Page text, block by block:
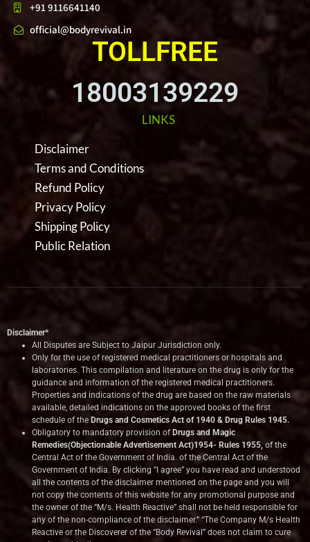
+91 9116641140
official@bodyrevival.in
TOLLFREE
18003139229
LINKS
Disclaimer
Terms and Conditions
Refund Policy
Privacy Policy
Shipping Policy
Public Relation
Disclaimer*
All Disputes are Subject to Jaipur Jurisdiction only.
Only for the use of registered medical practitioners or hospitals and
laboratories. This compilation and literature on the drug is only for the
guidance and information of the registered medical practitioners.
Properties and indications of the drug are based on the raw materials
available, detailed indications on the approved books of the first
schedule of the Drugs and Cosmetics Act of 1940 & Drug Rules 1945.
Obligatory to mandatory provision ofDrugs and Magic
Remedies(Objectionable Advertisement Act)1954- Rules 1955, of the
Central Act of the Government of India. of the Central Act of the
Government of India. By clicking “I agree” you have read and understood
all the contents of the disclaimer mentioned on the page and you will
not copy the contents of this website for any promotional purpose and
the owner of the “M/s. Health Reactive” shall not be held responsible for
any of the non-compliance of the disclaimer.” “The Company M/s Health
Reactive or the Discoverer of the “Body Revival” does not claim to cure